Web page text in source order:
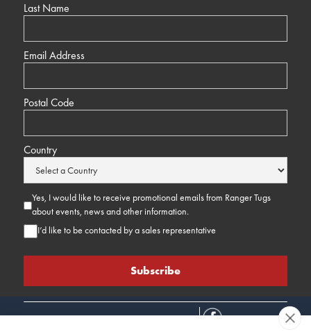
Last Name
Email Address
Postal Code
Country
Yes, I would like to receive promotional emails from Ranger Tugs
about events, news and other information.
I’d like to be contacted by a sales representative